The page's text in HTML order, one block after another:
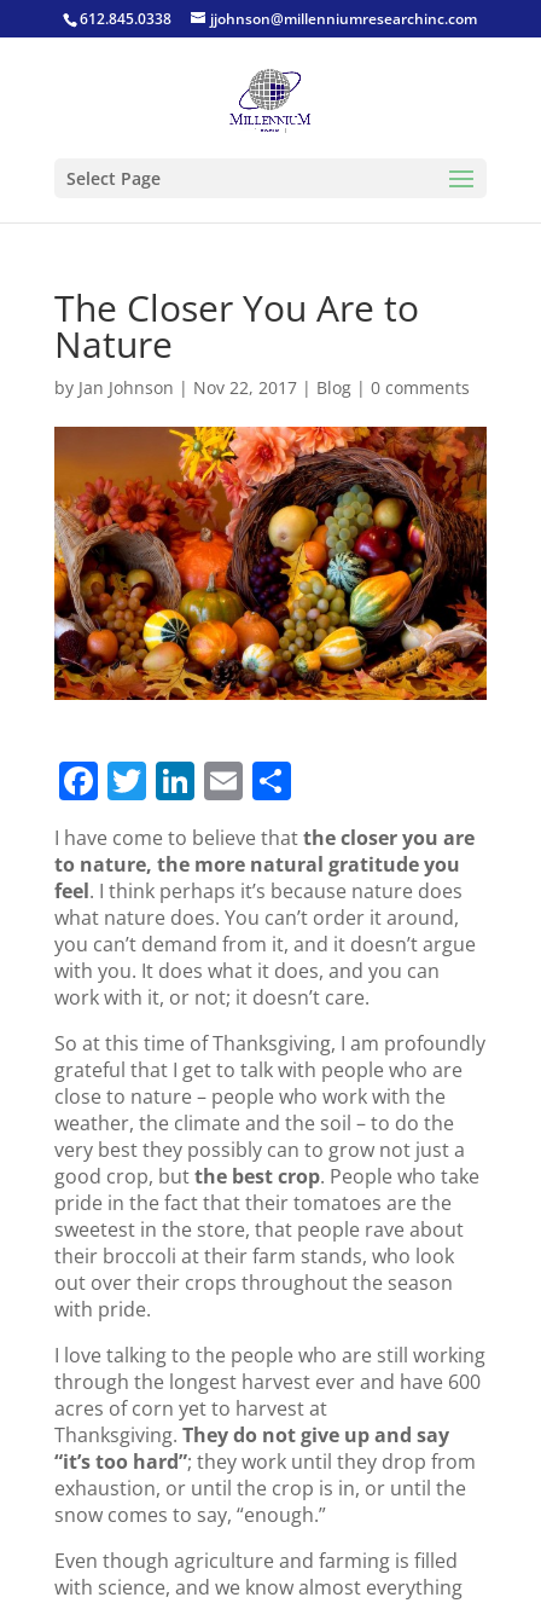
612.845.0338 jjohnson@millenniumresearchinc.com
Select Page
The Closer You Are to
Nature
by Jan Johnson | Nov 22, 2017| Blog| 0 comments
F
c
e
b
o
o
k
T
w
itt
er
Li
n
k
e
dI
n
E
m
ai
l
S
h
ar
e
I have come to believe thatthe closer you are
to nature, the more natural gratitude you
feel. I think perhaps it’s because nature does
what nature does. You can’t order it around,
you can’t demand from it, and it doesn’t argue
with you. It does what it does, and you can
work with it, or not; it doesn’t care.
So at this time of Thanksgiving, I am profoundly
grateful that I get to talk with people who are
close to nature – people who work with the
weather, the climate and the soil – to do the
very best they possibly can to grow not just a
good crop, butthe best crop. People who take
pride in the fact that their tomatoes are the
sweetest in the store, that people rave about
their broccoli at their farm stands, who look
out over their crops throughout the season
with pride.
I love talking to the people who are still working
through the longest harvest ever and have 600
acres of corn yet to harvest at
Thanksgiving. They do not give up and say
“it’s too hard”; they work until they drop from
exhaustion, or until the crop is in, or until the
snow comes to say, “enough.”
Even though agriculture and farming is filled
with science, and we know almost everything